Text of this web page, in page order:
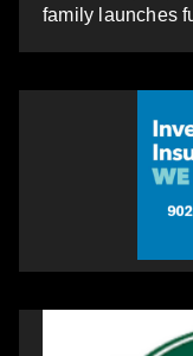
family launches